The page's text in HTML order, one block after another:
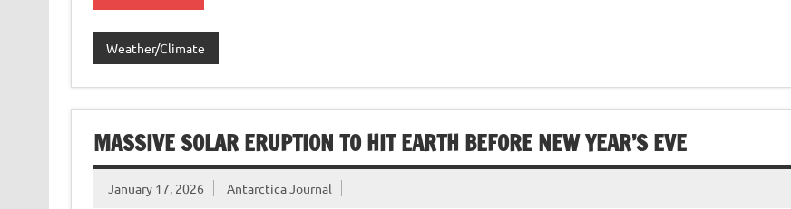
Weather/Climate
MASSIVE SOLAR ERUPTION TO HIT EARTH BEFORE NEW YEAR’S EVE
January 17, 2026 Antarctica Journal